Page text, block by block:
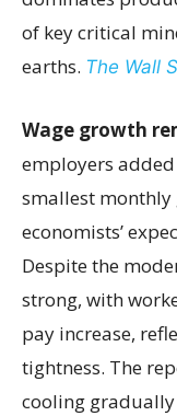
of key critical
earths. The Wall
Wage growth
employers
smallest monthly
economists’
Despite the
strong, with
pay increase,
tightness. The
cooling